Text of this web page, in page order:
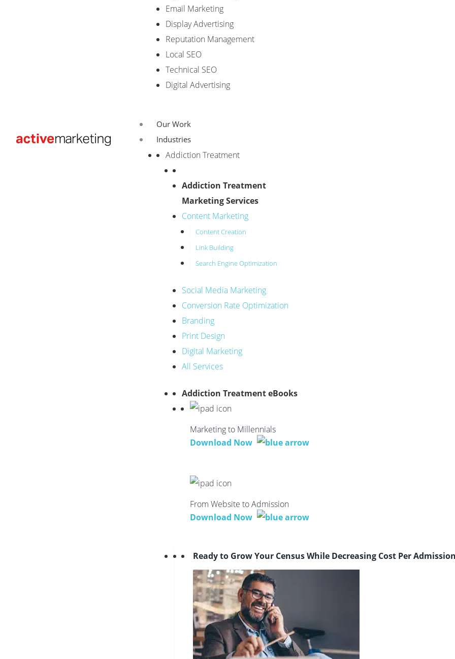
Email Marketing
Display Advertising
Reputation Management
Local SEO
Technical SEO
Digital Advertising
Our Work
Industries
Addiction Treatment
Addiction Treatment
Marketing Services
Content Marketing
Content Creation
Link Building
Search Engine Optimization
Social Media Marketing
Conversion Rate Optimization
Branding
Print Design
Digital Marketing
All Services
Addiction Treatment eBooks
Marketing to Millennials
Download Now
From Website to Admission
Download Now
Ready to Grow Your Census While Decreasing Cost Per